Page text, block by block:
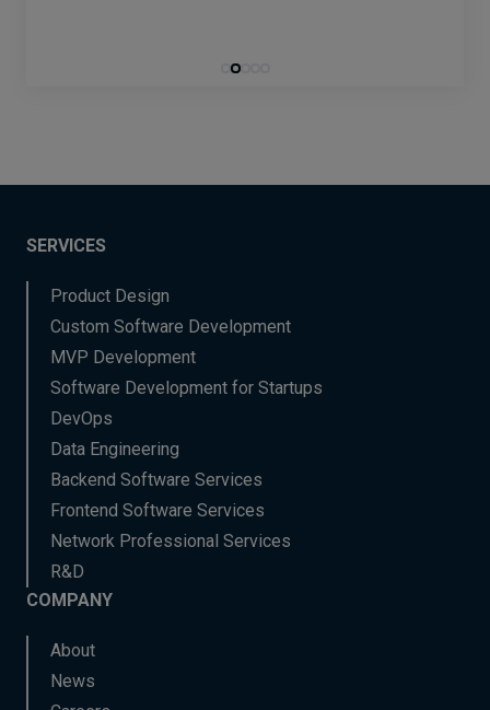
SERVICES
Product Design
Custom Software Development
MVP Development
Software Development for Startups
DevOps
Data Engineering
Backend Software Services
Frontend Software Services
Network Professional Services
R&D
COMPANY
About
News